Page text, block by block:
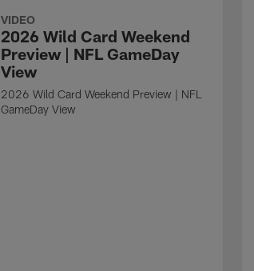
VIDEO
2026 Wild Card Weekend
Preview | NFL GameDay
View
2026 Wild Card Weekend Preview | NFL
GameDay View